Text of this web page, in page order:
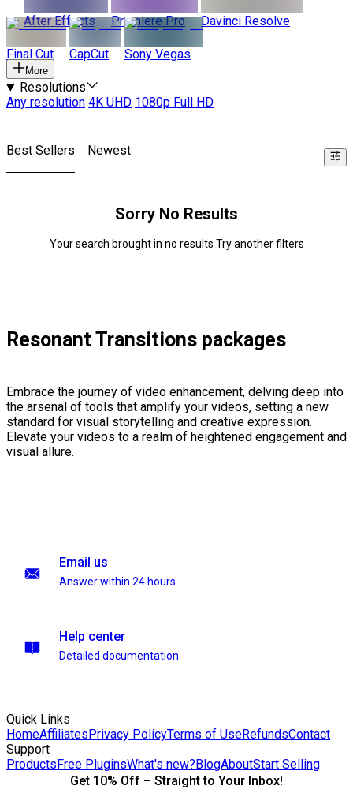
After Effects
Premiere Pro Davinci Resolve
Final Cut CapCut Sony Vegas
More
Resolutions
Any resolution 4K UHD 1080p Full HD
Best Sellers Newest
Sorry No Results
Your search brought in no results Try another filters
Resonant Transitions packages
Embrace the journey of video enhancement, delving deep into
the arsenal of tools that amplify your videos, setting a new
standard for visual storytelling and creative expression.
Elevate your videos to a realm of heightened engagement and
visual allure.
Email us
Answer within 24 hours
Help center
Detailed documentation
Quick Links
HomeAffiliatesPrivacy PolicyTerms of UseRefundsContact
Support
ProductsFree PluginsWhat's new?BlogAboutStart Selling
Get 10% Off – Straight to Your Inbox!